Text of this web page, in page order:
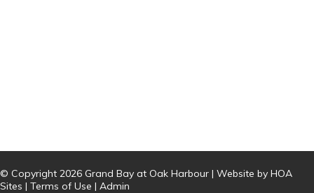
© Copyright 2026 Grand Bay at Oak Harbour | Website by HOA
Sites | Terms of Use | Admin